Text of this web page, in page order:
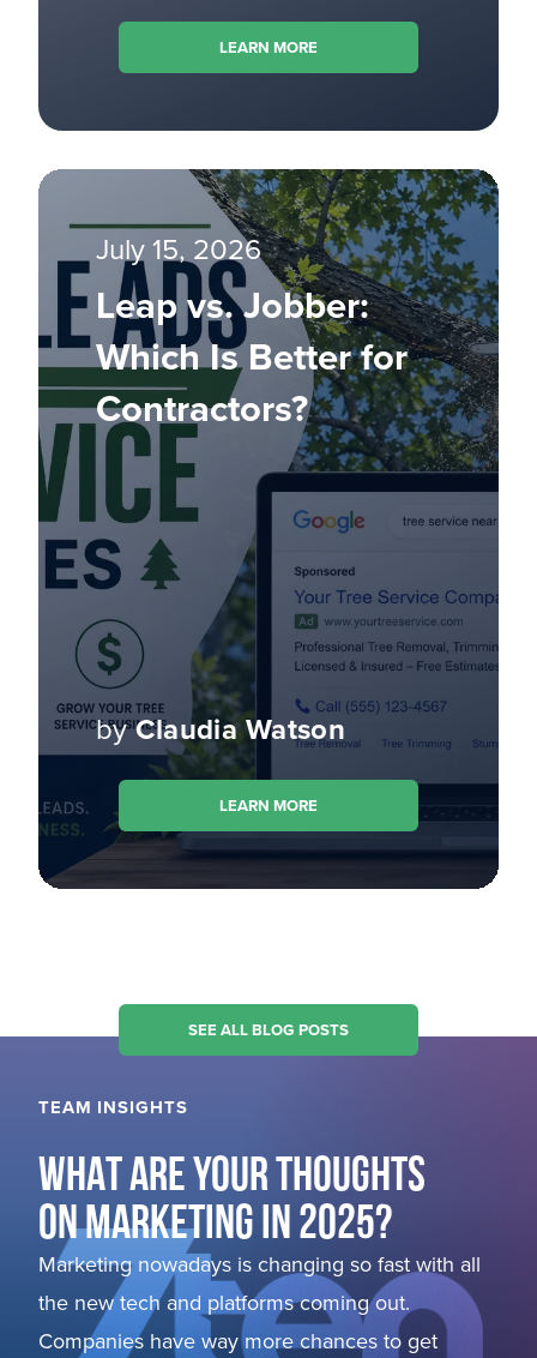
LEARN MORE
July 15, 2026
Leap vs. Jobber:
Which Is Better for
Contractors?
byClaudia Watson
LEARN MORE
SEE ALL BLOG POSTS
TEAM INSIGHTS
WHAT ARE YOUR THOUGHTS
ON MARKETING IN 2025?
Marketing nowadays is changing so fast with all
the new tech and platforms coming out.
Companies have way more chances to get